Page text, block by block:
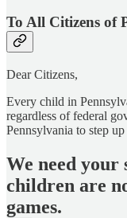
To All Citizens of
Dear Citizens,
Every child in
regardless of federal
Pennsylvania to step
We need
children are
games.